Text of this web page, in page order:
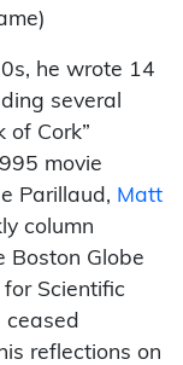
he wrote 14
several
of Cork”
movie
Parillaud, Matt
column
Boston Globe
Scientific
ceased
reflections on